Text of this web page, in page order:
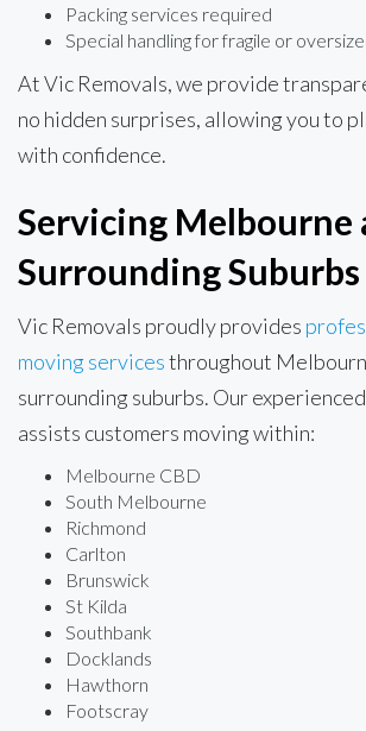
Packing services required
Special handling for fragile or
At Vic Removals, we provide
no hidden surprises, allowing you to
with confidence.
Servicing Melbourne
Surrounding Suburbs
Vic Removals proudly provides
moving servicesthroughout
surrounding suburbs. Our
assists customers moving within:
Melbourne CBD
South Melbourne
Richmond
Carlton
Brunswick
St Kilda
Southbank
Docklands
Hawthorn
Footscray